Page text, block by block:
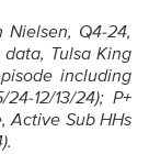
Nielsen, Q4-24,
Tulsa King
including
12/13/24); P+
Active Sub HHs